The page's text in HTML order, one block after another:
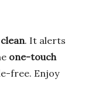
. It alerts
one-touch
free. Enjoy